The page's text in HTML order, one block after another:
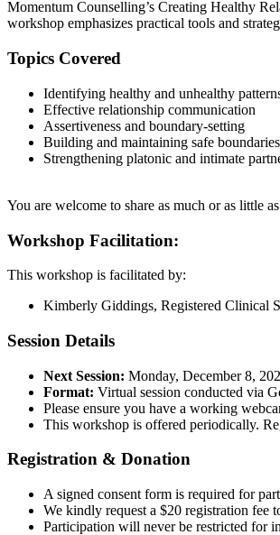
Momentum Counselling’s Creating Healthy
workshop emphasizes practical tools and
Topics Covered
Identifying healthy and unhealthy
Effective relationship communication
Assertiveness and boundary-setting
Building and maintaining safe boundaries
Strengthening platonic and intimate
You are welcome to share as much or as little
Workshop Facilitation:
This workshop is facilitated by:
Kimberly Giddings, Registered Clinical
Session Details
Next Session: Monday, December 8,
Format: Virtual session conducted via
Please ensure you have a working
This workshop is offered periodically.
Registration & Donation
A signed consent form is required for
We kindly request a $20 registration fee
Participation will never be restricted for